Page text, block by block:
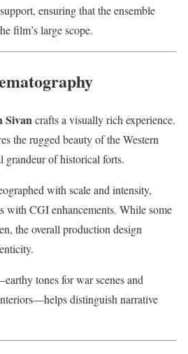
ensuring that the ensemble
film’s large scope.
Sivancrafts a visually rich experience.
the rugged beauty of the Western
grandeur of historical forts.
with scale and intensity,
with CGI enhancements. While some
the overall production design
tones for war scenes and
distinguish narrative